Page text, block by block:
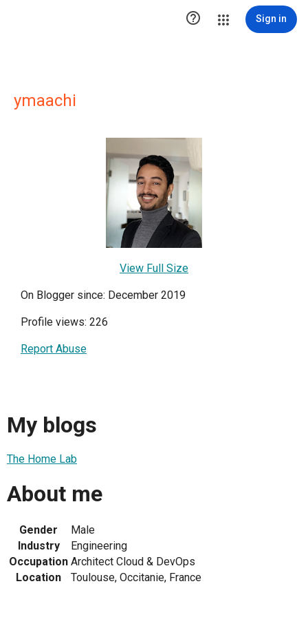
 Sign in
ymaachi
View Full Size
On Blogger since: December 2019
Profile views: 226
Report Abuse
My blogs
The Home Lab
About me
Gender
Male
Industry
Engineering
Occupation Architect Cloud & DevOps
Location
Toulouse, Occitanie, France